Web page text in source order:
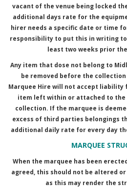
vacant of the venue being locked
additional days rate for the
hirer needs a specific date or time
responsibility to put this in writing
least two weeks prior
Any item that dose not belong to
be removed before the
Marquee Hire will not accept liability
item left within or attached to the
collection. If the marquee is
excess of third parties belongings
additional daily rate for every day
MARQUEE
When the marquee has been
agreed, this should not be altered
as this may render the